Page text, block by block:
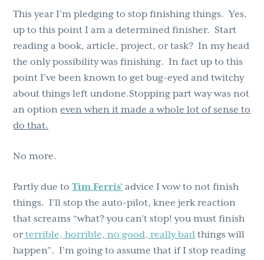
This year I’m pledging to stop finishing things. Yes,
up to this point I am a determined finisher. Start
reading a book, article, project, or task? In my head
the only possibility was finishing. In fact up to this
point I’ve been known to get bug-eyed and twitchy
about things left undone.Stopping part way was not
an optioneven when it made a whole lot of sense to
do that.
No more.
Partly due toTim Ferris’ advice I vow to not finish
things. I’ll stop the auto-pilot, knee jerk reaction
that screams “what? you can’t stop! you must finish
orterrible, horrible, no good, really bad things will
happen”. I’m going to assume that if I stop reading